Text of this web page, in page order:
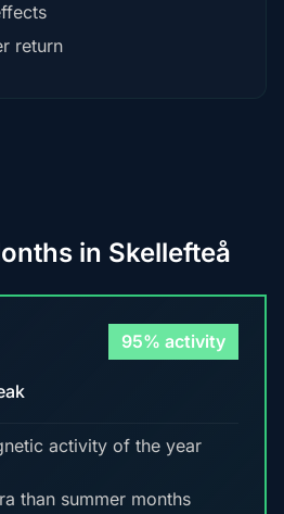
return
in Skellefteå
95% activity
activity of the year
than summer months